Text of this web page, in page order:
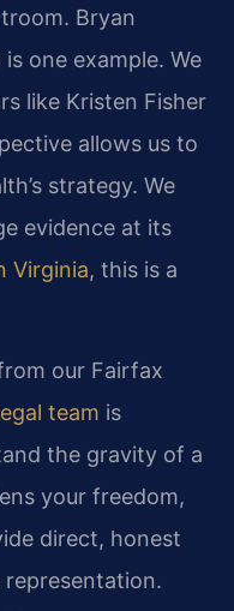
Bryan
one example. We
like Kristen Fisher
allows us to
strategy. We
evidence at its
Virginia, this is a
our Fairfax
team is
the gravity of a
your freedom,
direct, honest
representation.